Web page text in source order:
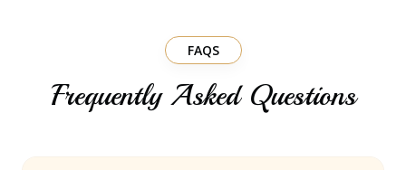
FAQS
Frequently Asked Questions